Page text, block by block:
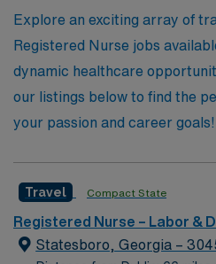
take the next step in your
adventure meets your passion
patient care in dynamic
Explore an exciting array of
Registered Nurse jobs
dynamic healthcare
our listings below to find the
your passion and career goals!
Travel Compact State
Registered Nurse – Labor &
Statesboro, Georgia –